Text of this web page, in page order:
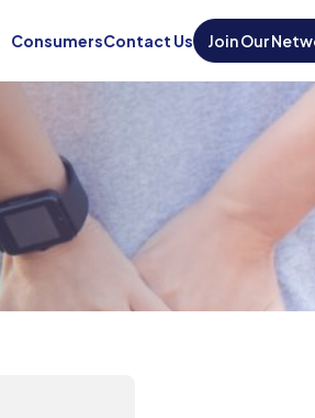
ConsumersContact Us Join Our